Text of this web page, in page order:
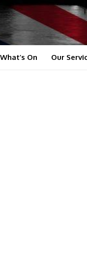
What’s On Our